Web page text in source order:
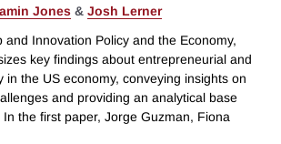
Jones & Josh Lerner
and Innovation Policy and the Economy,
key findings about entrepreneurial and
in the US economy, conveying insights on
and providing an analytical base
the first paper, Jorge Guzman, Fiona